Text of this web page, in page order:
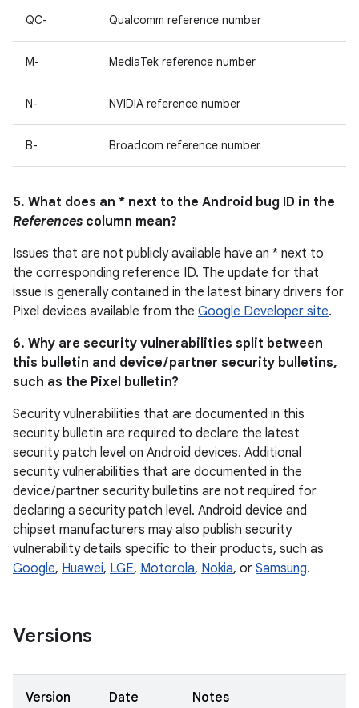
QC- Qualcomm reference number
M- MediaTek reference number
N- NVIDIA reference number
B- Broadcom reference number
5. What does an * next to the Android bug ID in the
References column mean?
Issues that are not publicly available have an * next to
the corresponding reference ID. The update for that
issue is generally contained in the latest binary drivers for
Pixel devices available from the Google Developer site.
6. Why are security vulnerabilities split between
this bulletin and device / partner security bulletins,
such as the Pixel bulletin?
Security vulnerabilities that are documented in this
security bulletin are required to declare the latest
security patch level on Android devices. Additional
security vulnerabilities that are documented in the
device / partner security bulletins are not required for
declaring a security patch level. Android device and
chipset manufacturers may also publish security
vulnerability details specific to their products, such as
Google, Huawei, LGE, Motorola, Nokia, or Samsung.
Versions
Version Date Notes